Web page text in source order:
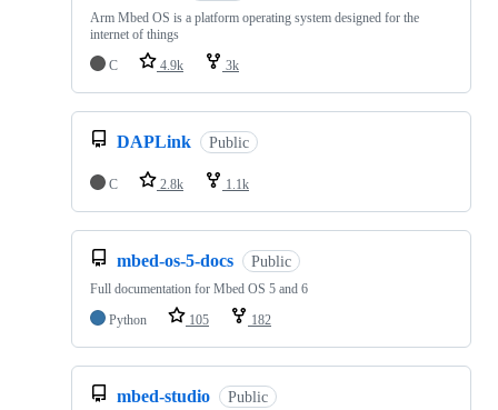
Arm Mbed OS is a platform operating system designed for the
internet of things
C
4.9k 3k
DAPLink Public
C 2.8k 1.1k
mbed-os-5-docs Public
Full documentation for Mbed OS 5 and 6
Python
105 182
mbed-studio Public